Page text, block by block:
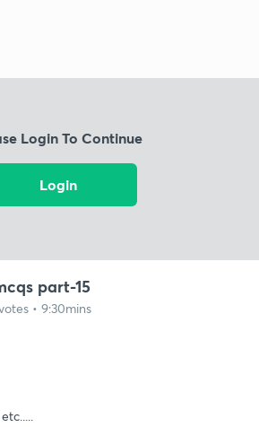
Login To Continue
Login
part-15
• 9:30mins